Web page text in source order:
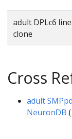
adult DPLc6
clone
Cross
adult
NeuronDB